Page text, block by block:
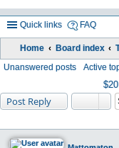
Quick links FAQ
Home Board index
Unanswered posts Active
Post Reply